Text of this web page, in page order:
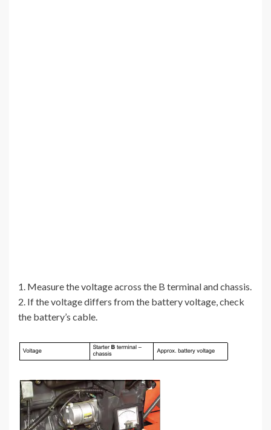
1. Measure the voltage across the B terminal and chassis.
2. If the voltage differs from the battery voltage, check
the battery’s cable.